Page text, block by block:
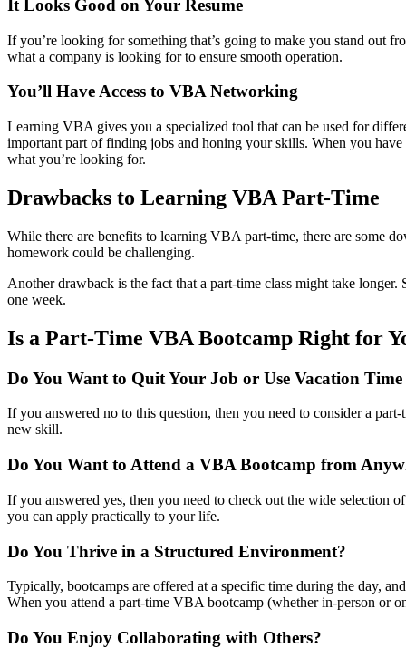
It Looks Good on Your Resume
If you’re looking for something that’s going to make you stand out
what a company is looking for to ensure smooth operation.
You’ll Have Access to VBA Networking
Learning VBA gives you a specialized tool that can be used for
important part of finding jobs and honing your skills. When you
what you’re looking for.
Drawbacks to Learning VBA Part-Time
While there are benefits to learning VBA part-time, there are some
homework could be challenging.
Another drawback is the fact that a part-time class might take
one week.
Is a Part-Time VBA Bootcamp Right for
Do You Want to Quit Your Job or Use Vacation
If you answered no to this question, then you need to consider a
new skill.
Do You Want to Attend a VBA Bootcamp from
If you answered yes, then you need to check out the wide selection
you can apply practically to your life.
Do You Thrive in a Structured Environment?
Typically, bootcamps are offered at a specific time during the day,
When you attend a part-time VBA bootcamp (whether in-person or
Do You Enjoy Collaborating with Others?